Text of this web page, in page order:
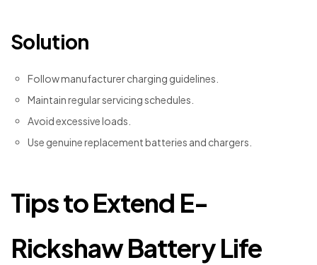
Solution
Follow manufacturer charging guidelines.
Maintain regular servicing schedules.
Avoid excessive loads.
Use genuine replacement batteries and chargers.
Tips to Extend E-
Rickshaw Battery Life